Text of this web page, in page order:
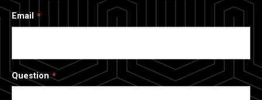
Email
Question